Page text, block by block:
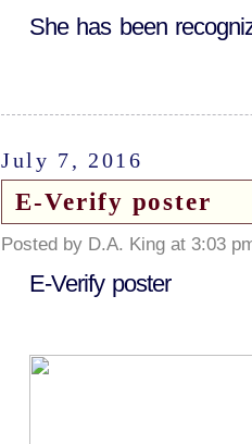
She has been
July 7, 2016
E-Verify poster
Posted by D.A. King at 3:03
E-Verify poster